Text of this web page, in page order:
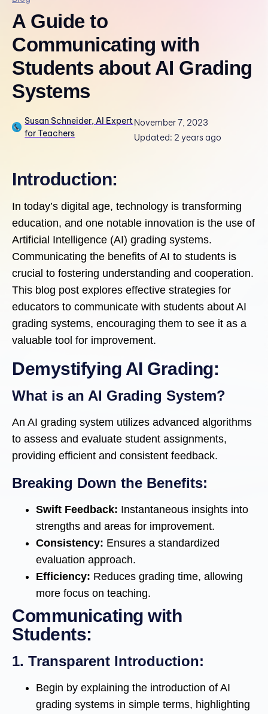
A Guide to
Communicating with
Students about AI Grading
Systems
Susan Schneider, AI Expert
for Teachers
November 7, 2023
Updated: 2 years ago
Introduction:
In today’s digital age, technology is transforming
education, and one notable innovation is the use of
Artificial Intelligence (AI) grading systems.
Communicating the benefits of AI to students is
crucial to fostering understanding and cooperation.
This blog post explores effective strategies for
educators to communicate with students about AI
grading systems, encouraging them to see it as a
valuable tool for improvement.
Demystifying AI Grading:
What is an AI Grading System?
An AI grading system utilizes advanced algorithms
to assess and evaluate student assignments,
providing efficient and consistent feedback.
Breaking Down the Benefits:
Swift Feedback: Instantaneous insights into
strengths and areas for improvement.
Consistency: Ensures a standardized
evaluation approach.
Efficiency: Reduces grading time, allowing
more focus on teaching.
Communicating with
Students:
1. Transparent Introduction:
Begin by explaining the introduction of AI
grading systems in simple terms, highlighting